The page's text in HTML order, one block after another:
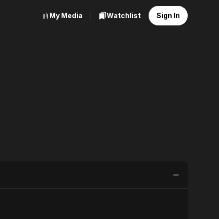
My Media Watchlist Sign In